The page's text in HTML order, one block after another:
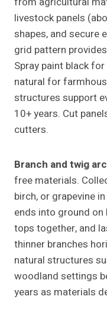
livestock panels
shapes, and secure
grid pattern
Spray paint black
natural for
structures support
10+ years. Cut
cutters.
Branch and twig
free materials.
birch, or grapevine
ends into ground
tops together, and
thinner branches
natural structures
woodland settings
years as materials